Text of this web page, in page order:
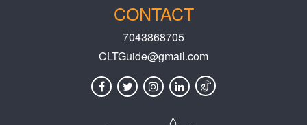
CONTACT
7043868705
CLTGuide@gmail.com